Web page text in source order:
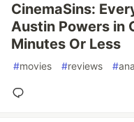
CinemaSins:
Austin Powers in
Minutes Or Less
#movies #reviews #